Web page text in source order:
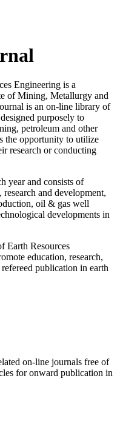
Engineering is a
of Mining, Metallurgy and
is an on-line library of
purposely to
petroleum and other
the opportunity to utilize
research or conducting
year and consists of
and development,
oil & gas well
developments in
Earth Resources
education, research,
publication in earth
on-line journals free of
for onward publication in